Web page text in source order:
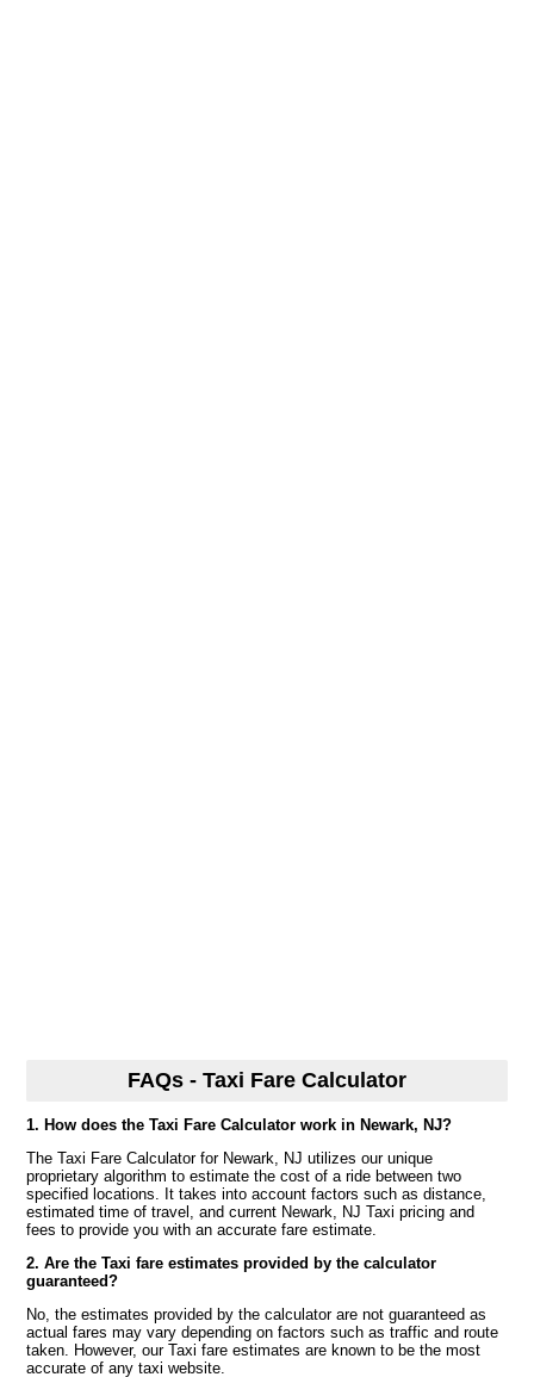
FAQs - Taxi Fare Calculator
1. How does the Taxi Fare Calculator work in Newark, NJ?
The Taxi Fare Calculator for Newark, NJ utilizes our unique
proprietary algorithm to estimate the cost of a ride between two
specified locations. It takes into account factors such as distance,
estimated time of travel, and current Newark, NJ Taxi pricing and
fees to provide you with an accurate fare estimate.
2. Are the Taxi fare estimates provided by the calculator
guaranteed?
No, the estimates provided by the calculator are not guaranteed as
actual fares may vary depending on factors such as traffic and route
taken. However, our Taxi fare estimates are known to be the most
accurate of any taxi website.